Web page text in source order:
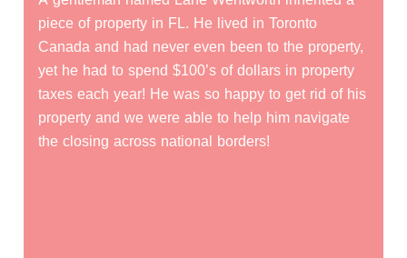
county CO and, unfortunately, passed away
without a will. Her heirs needed to go through
Probate in order to clear the title and sell the
property but they didn’t know anything about the
Probate process and didn’t even know where or
how to get started. Our company walked them